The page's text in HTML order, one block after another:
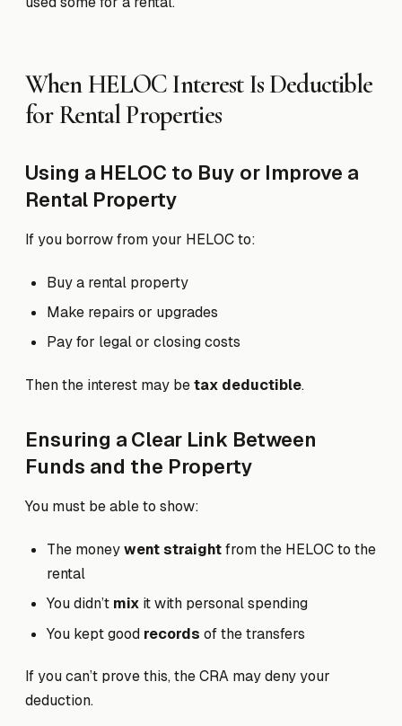
When HELOC Interest Is Deductible
for Rental Properties
Using a HELOC to Buy or Improve a
Rental Property
If you borrow from your HELOC to:
Buy a rental property
Make repairs or upgrades
Pay for legal or closing costs
Then the interest may betax deductible.
Ensuring a Clear Link Between
Funds and the Property
You must be able to show:
The moneywent straightfrom the HELOC to the
rental
You didn’t mix it with personal spending
You kept good records of the transfers
If you can’t prove this, the CRA may deny your
deduction.